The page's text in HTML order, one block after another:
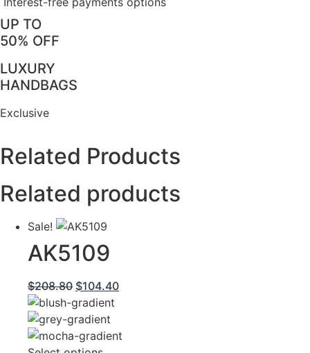
UP TO
50% OFF
LUXURY
HANDBAGS
Exclusive
Related Products
Related products
Sale!
AK5109
$208.80 Original
price
was:
$208.80.
$104.40Current
$104.40.